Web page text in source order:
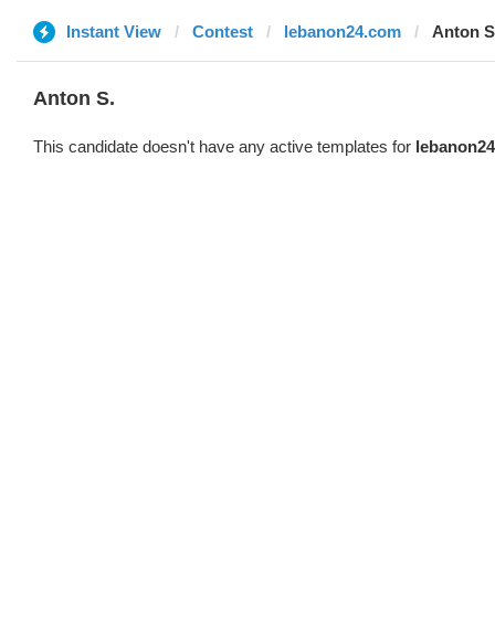
Instant View Contest lebanon24.com Anton
Anton S.
This candidate doesn't have any active templates for